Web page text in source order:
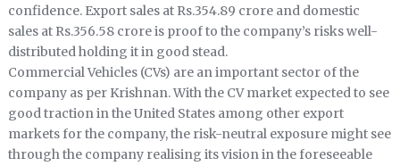
confidence. Export sales at Rs.354.89 crore and domestic
sales at Rs.356.58 crore is proof to the company’s risks well-
distributed holding it in good stead.
Commercial Vehicles (CVs) are an important sector of the
company as per Krishnan. With the CV market expected to see
good traction in the United States among other export
markets for the company, the risk-neutral exposure might see
through the company realising its vision in the foreseeable